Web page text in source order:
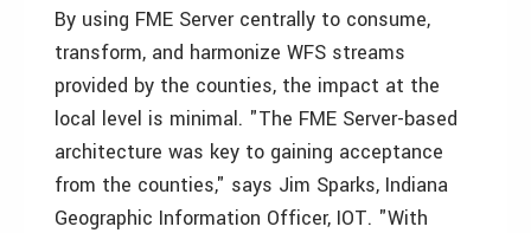
By using FME Server centrally to consume,
transform, and harmonize WFS streams
provided by the counties, the impact at the
local level is minimal. "The FME Server-based
architecture was key to gaining acceptance
from the counties," says Jim Sparks, Indiana
Geographic Information Officer, IOT. "With